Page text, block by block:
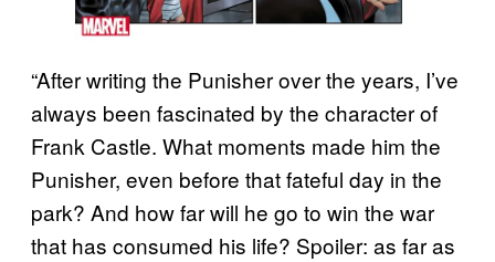
“After writing the Punisher over the years, I’ve
always been fascinated by the character of
Frank Castle. What moments made him the
Punisher, even before that fateful day in the
park? And how far will he go to win the war
that has consumed his life? Spoiler: as far as